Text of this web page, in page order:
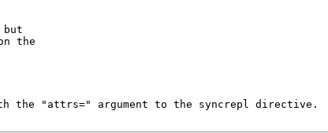
the
the "attrs=" argument to the syncrepl directive.